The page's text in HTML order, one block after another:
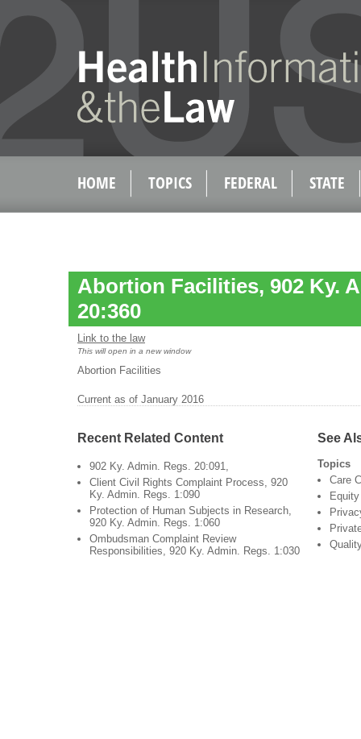
HOME TOPICS FEDERAL STATE
Abortion Facilities, 902 Ky.
20:360
Link to the law
This will open in a new window
Abortion Facilities
Current as of January 2016
Recent Related Content
902 Ky. Admin. Regs. 20:091,
Client Civil Rights Complaint Process, 920
Ky. Admin. Regs. 1:090
Protection of Human Subjects in Research,
920 Ky. Admin. Regs. 1:060
Ombudsman Complaint Review
Responsibilities, 920 Ky. Admin. Regs. 1:030
See
Topics
Care